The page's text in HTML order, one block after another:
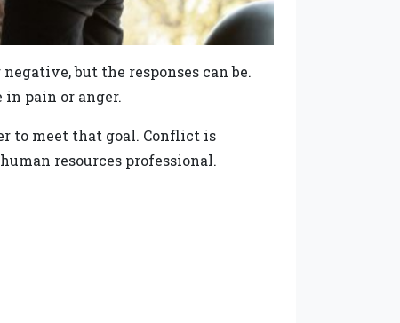
but the responses can be.
pain or anger.
to meet that goal. Conflict is
resources professional.